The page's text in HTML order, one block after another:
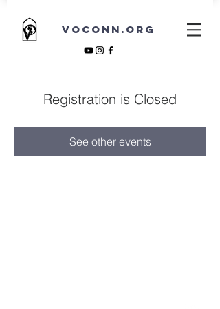
VOCONN.ORG
Registration is Closed
See other events